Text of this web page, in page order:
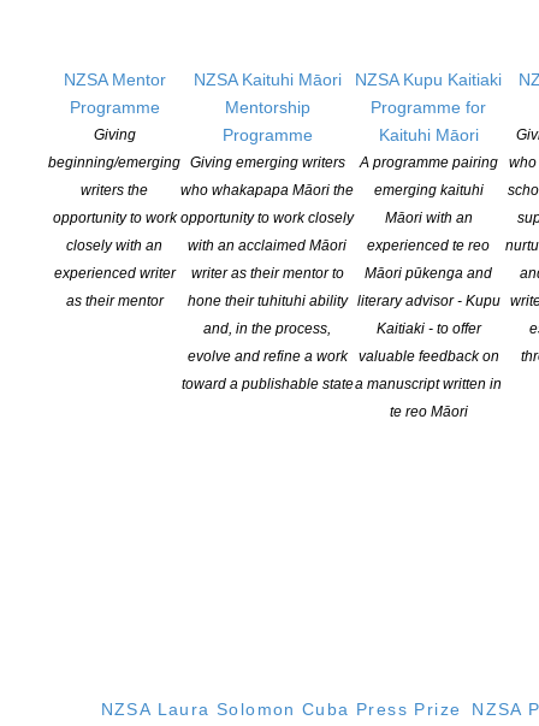
NZSA Mentor
Programme
Giving
beginning/emerging
writers the
opportunity to work
closely with an
experienced writer
as their mentor
NZSA Kaituhi Māori
Mentorship
Programme
Giving emerging writers
who whakapapa Māori the
opportunity to work closely
with an acclaimed Māori
writer as their mentor to
hone their tuhituhi ability
and, in the process,
evolve and refine a work
toward a publishable state
NZSA Kupu Kaitiaki
Programme for
Kaituhi Māori
A programme pairing
emerging kaituhi
Māori with an
experienced te reo
Māori pūkenga and
literary advisor - Kupu
Kaitiaki - to offer
valuable feedback on
a manuscript written in
te reo Māori
who
NZSA Laura Solomon Cuba Press Prize
NZSA
Birdgod – Rachel Meadows
The 2017 Programme attracted more than 130 senior students,
representing schools from all over Auckland.
Leading writers contributed to workshops and master classes in
collaboration with tutors Ros Ali and Jo Emeney. Guests included
Ali Ikram, Toby Morris, Chris Price, Gregory Kan, Whiti Hereaka
and Fiona Sussman, Matt Harris and Tina Makareti.
Copies of Signals will be distributed to
Auckland secondary schools and libraries.
The journal will be available from the
Michael King Writers’ Centre and selected